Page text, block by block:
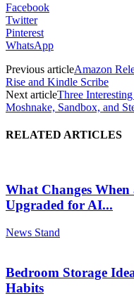
Facebook
Twitter
Pinterest
WhatsApp
Previous articleAmazon
Rise and Kindle Scribe
Next articleThree
Moshnake, Sandbox, and
RELATED ARTICLES
What Changes
Upgraded for AI...
News Stand
Bedroom Storage
Habits